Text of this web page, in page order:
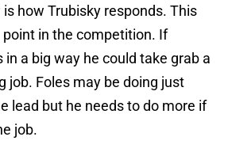
how Trubisky responds. This
in the competition. If
in a big way he could take grab a
job. Foles may be doing just
lead but he needs to do more if
job.